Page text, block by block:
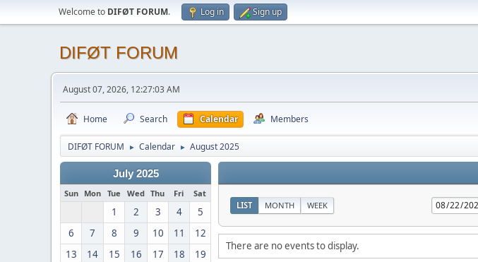
Welcome to DIFØT FORUM. Log in Sign up
DIFØT FORUM
August 07, 2026, 12:27:03 AM
Home Search Calendar Members
DIFØT FORUM ► Calendar ► August 2025
July 2025
Sun Mon Tue Wed Thu Fri Sat
1 2 3 4
5
6
7 8 9 10 11
12
13
14 15 16 17 18
19
LIST MONTH WEEK
There are no events to display.